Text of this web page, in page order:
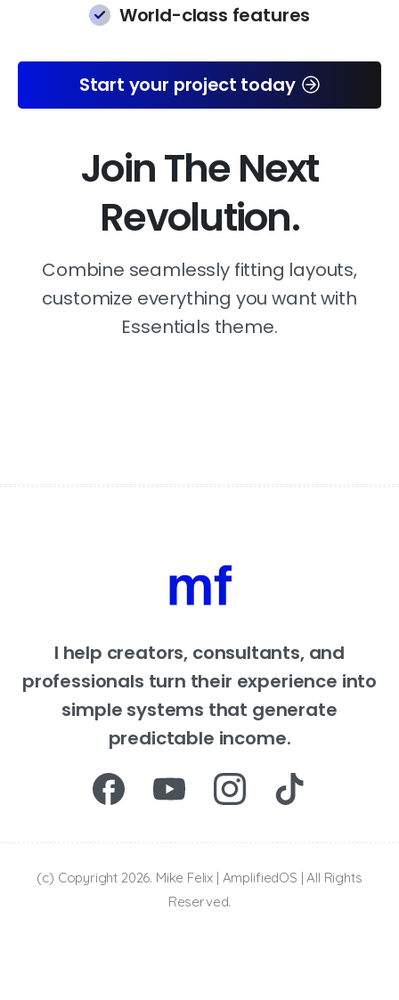
World-class features
Start your project today
Join The Next
Revolution.
Combine seamlessly fitting layouts,
customize everything you want with
Essentials theme.
I help creators, consultants, and
professionals turn their experience into
simple systems that generate
predictable income.
(c) Copyright 2026. Mike Felix | AmplifiedOS | All Rights
Reserved.